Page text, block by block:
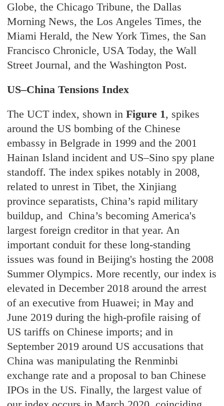
Globe, the Chicago Tribune, the Dallas
Morning News, the Los Angeles Times, the
Miami Herald, the New York Times, the San
Francisco Chronicle, USA Today, the Wall
Street Journal, and the Washington Post.
US–China Tensions Index
The UCT index, shown inFigure 1, spikes
around the US bombing of the Chinese
embassy in Belgrade in 1999 and the 2001
Hainan Island incident and US–Sino spy plane
standoff. The index spikes notably in 2008,
related to unrest in Tibet, the Xinjiang
province separatists, China’s rapid military
buildup, and China’s becoming America's
largest foreign creditor in that year. An
important conduit for these long-standing
issues was found in Beijing's hosting the 2008
Summer Olympics. More recently, our index is
elevated in December 2018 around the arrest
of an executive from Huawei; in May and
June 2019 during the high-profile raising of
US tariffs on Chinese imports; and in
September 2019 around US accusations that
China was manipulating the Renminbi
exchange rate and a proposal to ban Chinese
IPOs in the US. Finally, the largest value of